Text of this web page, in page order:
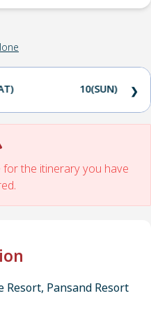
10(SUN) ❯
the itinerary you have
Pansand Resort